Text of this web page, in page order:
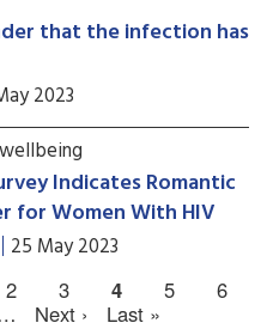
that the infection has
2023
Indicates Romantic
for Women With HIV
25 May 2023
2 3 4 5
6
… Next › Last »